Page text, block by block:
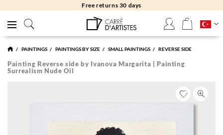
Free returns 30 days
PAINTINGS PAINTINGS BY SIZE SMALL PAINTINGS REVERSE SIDE
Painting Reverse side by Ivanova Margarita | Painting
Surrealism Nude Oil